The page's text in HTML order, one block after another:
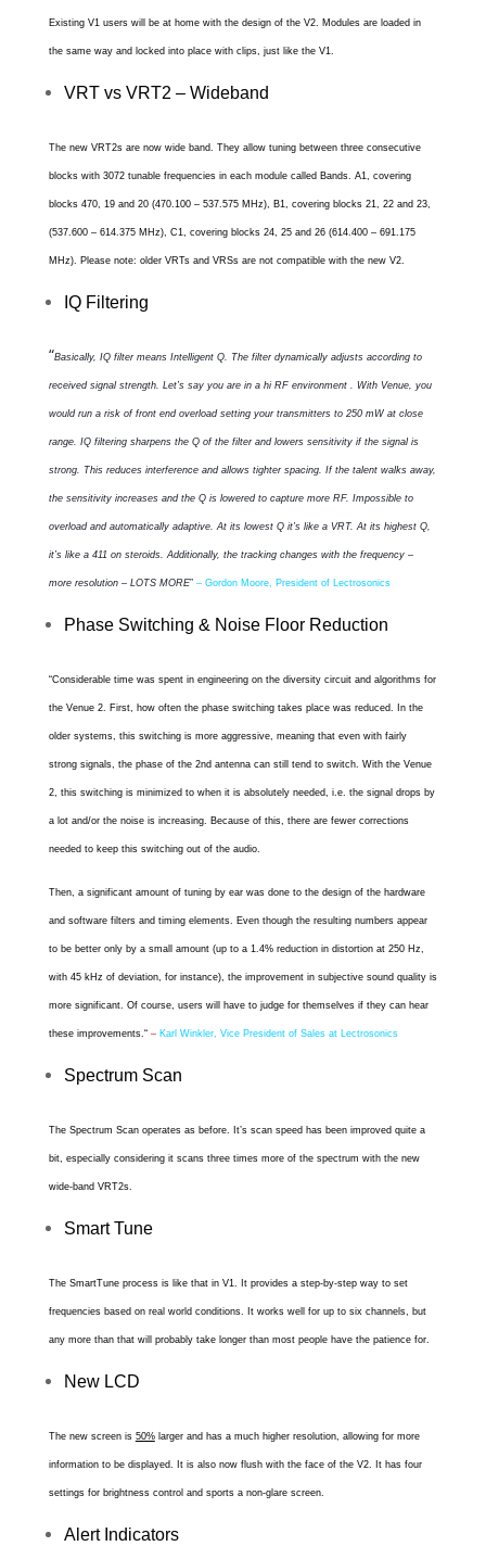
Existing V1 users will be at home with the design of the V2. Modules are loaded in
the same way and locked into place with clips, just like the V1.
VRT vs VRT2 – Wideband
The new VRT2s are now wide band. They allow tuning between three consecutive
blocks with 3072 tunable frequencies in each module called Bands. A1, covering
blocks 470, 19 and 20 (470.100 – 537.575 MHz), B1, covering blocks 21, 22 and 23,
(537.600 – 614.375 MHz), C1, covering blocks 24, 25 and 26 (614.400 – 691.175
MHz). Please note: older VRTs and VRSs are not compatible with the new V2.
IQ Filtering
“Basically, IQ filter means Intelligent Q. The filter dynamically adjusts according to
received signal strength. Let’s say you are in a hi RF environment . With Venue, you
would run a risk of front end overload setting your transmitters to 250 mW at close
range. IQ filtering sharpens the Q of the filter and lowers sensitivity if the signal is
strong. This reduces interference and allows tighter spacing. If the talent walks away,
the sensitivity increases and the Q is lowered to capture more RF. Impossible to
overload and automatically adaptive. At its lowest Q it’s like a VRT. At its highest Q,
it’s like a 411 on steroids. Additionally, the tracking changes with the frequency –
more resolution – LOTS MORE” – Gordon Moore, President of Lectrosonics
Phase Switching & Noise Floor Reduction
“Considerable time was spent in engineering on the diversity circuit and algorithms for
the Venue 2. First, how often the phase switching takes place was reduced. In the
older systems, this switching is more aggressive, meaning that even with fairly
strong signals, the phase of the 2nd antenna can still tend to switch. With the Venue
2, this switching is minimized to when it is absolutely needed, i.e. the signal drops by
a lot and/or the noise is increasing. Because of this, there are fewer corrections
needed to keep this switching out of the audio.
Then, a significant amount of tuning by ear was done to the design of the hardware
and software filters and timing elements. Even though the resulting numbers appear
to be better only by a small amount (up to a 1.4% reduction in distortion at 250 Hz,
with 45 kHz of deviation, for instance), the improvement in subjective sound quality is
more significant. Of course, users will have to judge for themselves if they can hear
these improvements.“ – Karl Winkler, Vice President of Sales at Lectrosonics
Spectrum Scan
The Spectrum Scan operates as before. It’s scan speed has been improved quite a
bit, especially considering it scans three times more of the spectrum with the new
wide-band VRT2s.
Smart Tune
The SmartTune process is like that in V1. It provides a step-by-step way to set
frequencies based on real world conditions. It works well for up to six channels, but
any more than that will probably take longer than most people have the patience for.
New LCD
The new screen is 50%larger and has a much higher resolution, allowing for more
information to be displayed. It is also nowflush with the face of the V2. It has four
settings for brightness control and sports a non-glare screen.
Alert Indicators